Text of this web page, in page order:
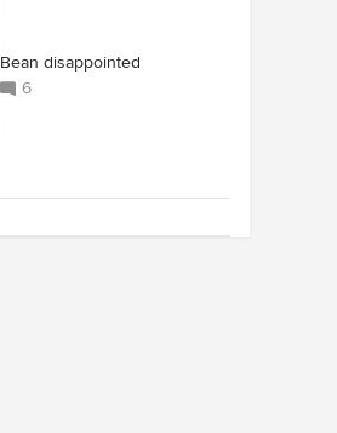
Bean disappointed
6